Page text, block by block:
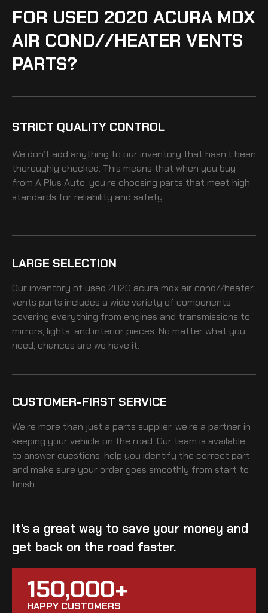
FOR USED 2020 ACURA MDX
AIR COND//HEATER VENTS
PARTS?
STRICT QUALITY CONTROL
We don’t add anything to our inventory that hasn’t been
thoroughly checked. This means that when you buy
from A Plus Auto, you’re choosing parts that meet high
standards for reliability and safety.
LARGE SELECTION
Our inventory of used 2020 acura mdx air cond//heater
vents parts includes a wide variety of components,
covering everything from engines and transmissions to
mirrors, lights, and interior pieces. No matter what you
need, chances are we have it.
CUSTOMER-FIRST SERVICE
We’re more than just a parts supplier, we’re a partner in
keeping your vehicle on the road. Our team is available
to answer questions, help you identify the correct part,
and make sure your order goes smoothly from start to
finish.
It’s a great way to save your money and
get back on the road faster.
150,000+
HAPPY CUSTOMERS